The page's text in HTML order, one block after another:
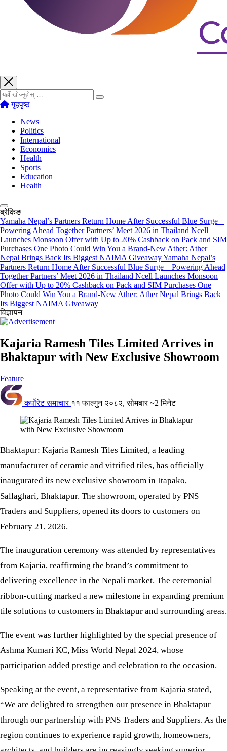
खोज्नुहोस्
गृहपृष्ठ
News
Politics
International
Economics
Health
Sports
Education
Health
ब्रेकिङ
Yamaha Nepal’s Partners Return Home After Successful Blue Surge –
Powering Ahead Together Partners’ Meet 2026 in Thailand Ncell
Launches Monsoon Offer with Up to 20% Cashback on Pack and SIM
Purchases One Photo Could Win You a Brand-New Ather: Ather
Nepal Brings Back Its Biggest NAIMA GiveawayYamaha Nepal’s
Partners Return Home After Successful Blue Surge – Powering Ahead
Together Partners’ Meet 2026 in Thailand Ncell Launches Monsoon
Offer with Up to 20% Cashback on Pack and SIM Purchases One
Photo Could Win You a Brand-New Ather: Ather Nepal Brings Back
Its Biggest NAIMA Giveaway
विज्ञापन
Kajaria Ramesh Tiles Limited Arrives in
Bhaktapur with New Exclusive Showroom
Feature
कर्पोरेट समाचार ११ फाल्गुन २०८२, सोमबार ~2 मिनेट
Bhaktapur: Kajaria Ramesh Tiles Limited, a leading
manufacturer of ceramic and vitrified tiles, has officially
inaugurated its new exclusive showroom in Itapako,
Sallaghari, Bhaktapur. The showroom, operated by PNS
Traders and Suppliers, opened its doors to customers on
February 21, 2026.
The inauguration ceremony was attended by representatives
from Kajaria, reaffirming the brand’s commitment to
delivering excellence in the Nepali market. The ceremonial
ribbon-cutting marked a new milestone in expanding premium
tile solutions to customers in Bhaktapur and surrounding areas.
The event was further highlighted by the special presence of
Ashma Kumari KC, Miss World Nepal 2024, whose
participation added prestige and celebration to the occasion.
Speaking at the event, a representative from Kajaria stated,
“We are delighted to strengthen our presence in Bhaktapur
through our partnership with PNS Traders and Suppliers. As the
region continues to experience rapid growth, homeowners,